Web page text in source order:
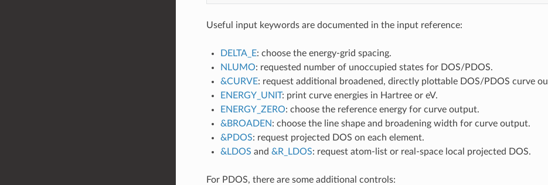
Useful input keywords are documented in the input reference:
DELTA_E: choose the energy-grid spacing.
NLUMO: requested number of unoccupied states for DOS/PDOS.
&CURVE: request additional broadened, directly plottable DOS/PDOS curve
ENERGY_UNIT: print curve energies in Hartree or eV.
ENERGY_ZERO: choose the reference energy for curve output.
&BROADEN: choose the line shape and broadening width for curve output.
&PDOS: request projected DOS on each element.
&LDOS and &R_LDOS: request atom-list or real-space local projected DOS.
For PDOS, there are some additional controls: